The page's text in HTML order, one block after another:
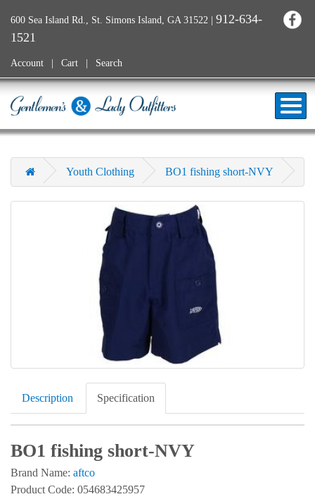
600 Sea Island Rd., St. Simons Island, GA 31522 | 912-634-
1521
Account Cart Search
Youth Clothing BO1 fishing short-NVY
Description Specification
BO1 fishing short-NVY
Brand Name: aftco
Product Code: 054683425957